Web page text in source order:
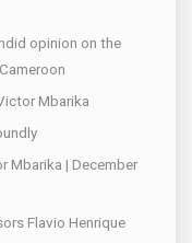
opinion on the
Mbarika
Mbarika | December
Flavio Henrique